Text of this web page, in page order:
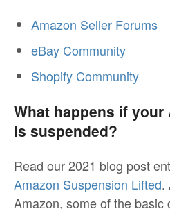
Amazon Seller Forums
eBay Community
Shopify Community
What happens if
is suspended?
Read our 2021 blog post
Amazon Suspension Lifted.
Amazon, some of the basic